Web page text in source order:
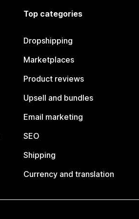
Top categories
Dropshipping
Marketplaces
Product reviews
Upsell and bundles
Email marketing
SEO
Shipping
Currency and translation